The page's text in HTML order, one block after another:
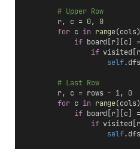
# Upper Row
        r, c =
0, 0
for c in range
if board[r][c]
if
self
# Last Row
        r, c = rows -
1, 0
for c in range
if board[r][c]
if
self